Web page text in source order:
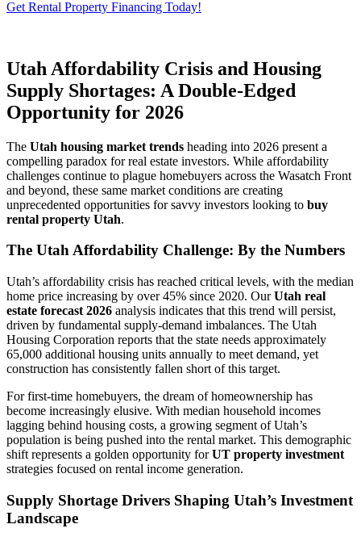
Get Rental Property Financing Today!
Utah Affordability Crisis and Housing
Supply Shortages: A Double-Edged
Opportunity for 2026
The Utah housing market trends heading into 2026 present a
compelling paradox for real estate investors. While affordability
challenges continue to plague homebuyers across the Wasatch Front
and beyond, these same market conditions are creating
unprecedented opportunities for savvy investors looking to buy
rental property Utah.
The Utah Affordability Challenge: By the Numbers
Utah’s affordability crisis has reached critical levels, with the median
home price increasing by over 45% since 2020. OurUtah real
estate forecast 2026 analysis indicates that this trend will persist,
driven by fundamental supply-demand imbalances. The Utah
Housing Corporation reports that the state needs approximately
65,000 additional housing units annually to meet demand, yet
construction has consistently fallen short of this target.
For first-time homebuyers, the dream of homeownership has
become increasingly elusive. With median household incomes
lagging behind housing costs, a growing segment of Utah’s
population is being pushed into the rental market. This demographic
shift represents a golden opportunity forUT property investment
strategies focused on rental income generation.
Supply Shortage Drivers Shaping Utah’s Investment
Landscape